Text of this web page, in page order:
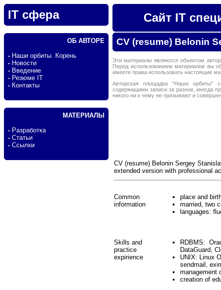
IT сфера
ОБ АВТОРЕ
- Наши орбиты. Корень
- Новости
- Введение
- Резюме IT
- Контакты
МАТЕРИАЛЫ
- Разработка
- Статьи
- Ссылки
Сайт IT
CV (resume) Belonin
Эти материалы являются объектом
Перед использованием материалов вы
имеете права использовать настоящие
Авторская площадка "Наши орбиты"
содержащими записи за разное, иногда
никого ни к чему не призывают и
CV (resume) Belonin Sergey
extended version with professional
Common
information
place and
married, two
languages:
Skills and
practice
expirience
RDBMS:
DataGuard,
UNIX: Linux
sendmail,
management
creation of